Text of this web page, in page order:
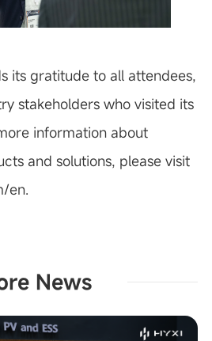
its gratitude to all attendees,
stakeholders who visited its
information about
and solutions, please visit
en.
News